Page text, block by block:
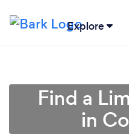
Explore
Find a
in